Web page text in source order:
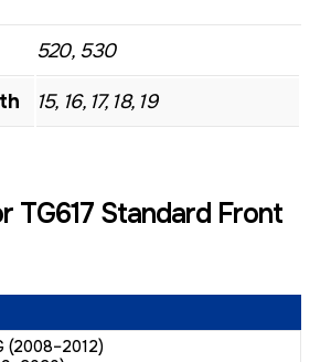
520, 530
15, 16, 17, 18, 19
TG617 Standard Front
(2008–2012)